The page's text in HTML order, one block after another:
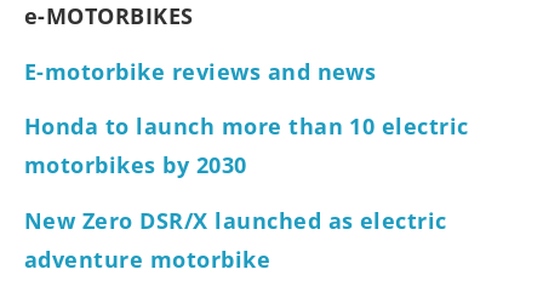
e-MOTORBIKES
E-motorbike reviews and news
Honda to launch more than 10 electric
motorbikes by 2030
New Zero DSR/X launched as electric
adventure motorbike